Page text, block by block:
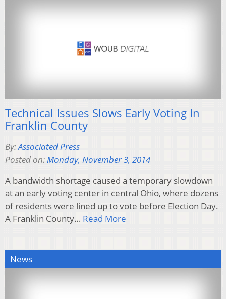
Technical Issues Slows Early Voting In
Franklin County
By:Associated Press
Posted on:Monday, November 3, 2014
A bandwidth shortage caused a temporary slowdown
at an early voting center in central Ohio, where dozens
of residents were lined up to vote before Election Day.
A Franklin County… Read More
News